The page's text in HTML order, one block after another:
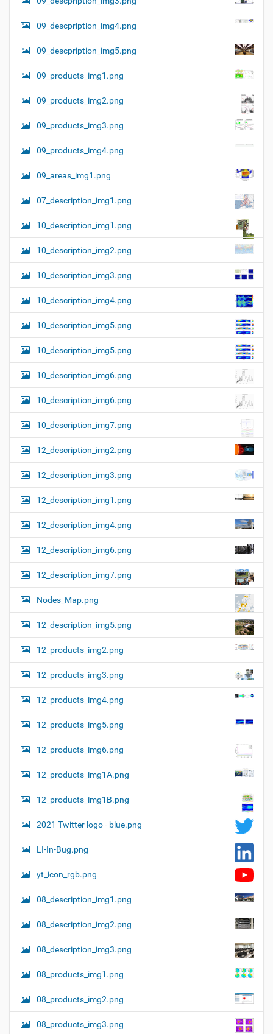
09_descpription_img4.png
09_descpription_img5.png
09_products_img1.png
09_products_img2.png
09_products_img3.png
09_products_img4.png
09_areas_img1.png
07_description_img1.png
10_description_img1.png
10_description_img2.png
10_description_img3.png
10_description_img4.png
10_description_img5.png
10_description_img5.png
10_description_img6.png
10_description_img6.png
10_description_img7.png
12_description_img2.png
12_description_img3.png
12_description_img1.png
12_description_img4.png
12_description_img6.png
12_description_img7.png
Nodes_Map.png
12_description_img5.png
12_products_img2.png
12_products_img3.png
12_products_img4.png
12_products_img5.png
12_products_img6.png
12_products_img1A.png
12_products_img1B.png
2021 Twitter logo - blue.png
LI-In-Bug.png
yt_icon_rgb.png
08_description_img1.png
08_description_img2.png
08_description_img3.png
08_products_img1.png
08_products_img2.png
08_products_img3.png